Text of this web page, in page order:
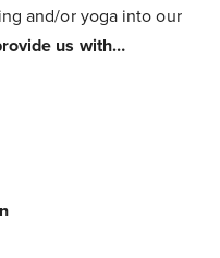
and/or yoga into our
us with…